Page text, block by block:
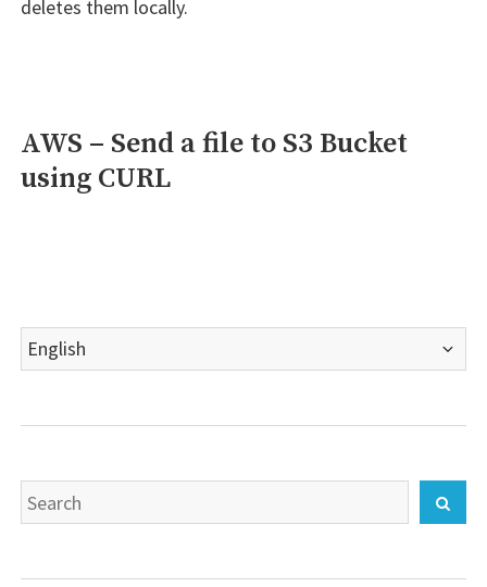
deletes them locally.
AWS – Send a file to S3 Bucket
using CURL
Choose
a
Search
for: